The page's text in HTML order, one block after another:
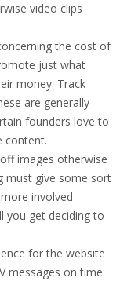
video clips
the cost of
just what
money. Track
are generally
founders love to
content.
images otherwise
must give some sort
involved
you get deciding to
for the website
messages on time